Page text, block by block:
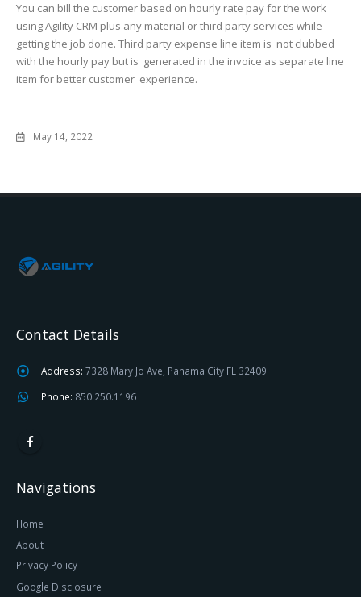
You can bill the customer based on hourly rate pay for the work
using Agility CRM plus any material or third party services while
getting the job done. Third party expense line item is not clubbed
with the hourly pay but is generated in the invoice as separate line
item for better customer experience.
May 14, 2022
Contact Details
Address: 7328 Mary Jo Ave, Panama City FL 32409
Phone: 850.250.1196
Navigations
Home
About
Privacy Policy
Google Disclosure